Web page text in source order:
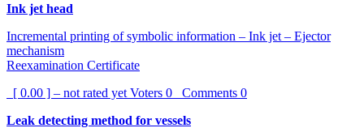
Ink jet head
Incremental printing of symbolic information – Ink jet – Ejector
mechanism
Reexamination Certificate
[ 0.00 ] – not rated yet Voters 0 Comments 0
Leak detecting method for vessels